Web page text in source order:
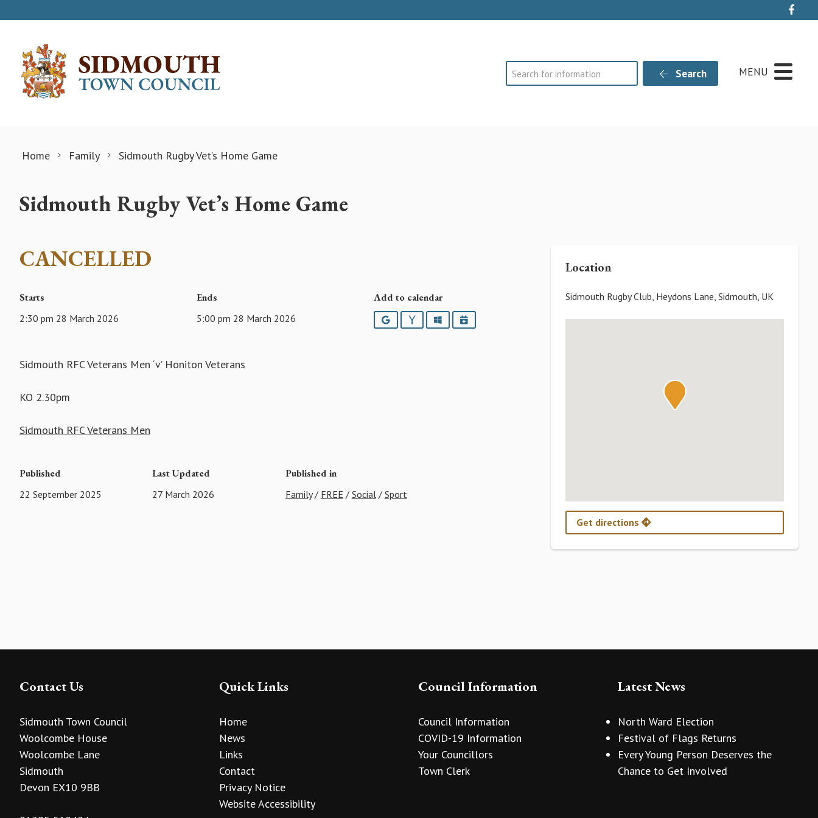
Search Search MENU
Home Family Sidmouth Rugby Vet’s Home Game
Sidmouth Rugby Vet’s Home Game
CANCELLED
Starts
2:30 pm 28 March 2026
Ends
5:00 pm 28 March 2026
Add to calendar
GoogleYahooOutlookiCalendar
Sidmouth RFC Veterans Men ‘v’ Honiton Veterans
KO 2.30pm
Sidmouth RFC Veterans Men
Published
22 September 2025
Last Updated
27 March 2026
Published in
Family/ FREE / Social/ Sport
Location
Sidmouth Rugby Club, Heydons Lane, Sidmouth, UK
Get directions
Contact Us
Sidmouth Town Council
Woolcombe House
Woolcombe Lane
Sidmouth
Devon EX10 9BB
Quick Links
Home
News
Links
Contact
Privacy Notice
Website Accessibility
Council Information
Council Information
COVID-19 Information
Your Councillors
Town Clerk
Latest News
North Ward Election
Festival of Flags Returns
Every Young Person Deserves the
Chance to Get Involved